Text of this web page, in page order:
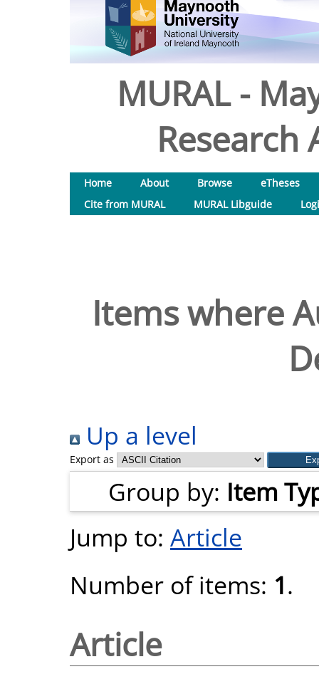
MURAL -
Research
Home About Browse
eTheses
Cite from MURAL
MURAL Libguide
Items where
Up a level
Export as
Group by: Item
Jump to: Article
Number of items: 1.
Article